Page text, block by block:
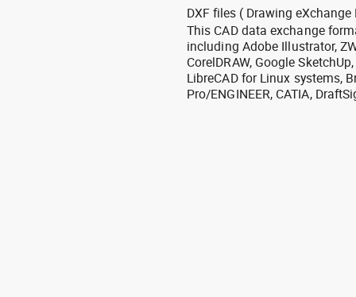
DXF files ( Drawing eXchange
This CAD data exchange
including Adobe Illustrator,
CorelDRAW, Google
LibreCAD for Linux systems,
Pro/ENGINEER, CATIA,